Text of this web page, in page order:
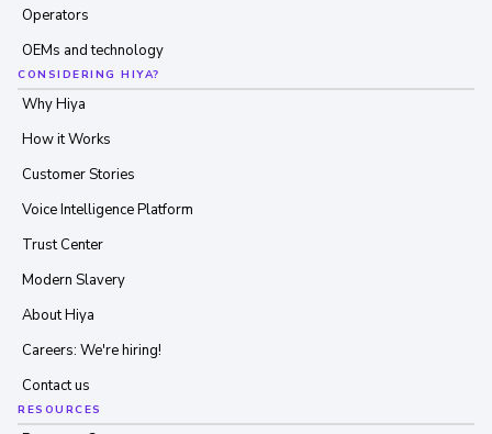
Operators
OEMs and technology
CONSIDERING HIYA?
Why Hiya
How it Works
Customer Stories
Voice Intelligence Platform
Trust Center
Modern Slavery
About Hiya
Careers: We're hiring!
Contact us
RESOURCES